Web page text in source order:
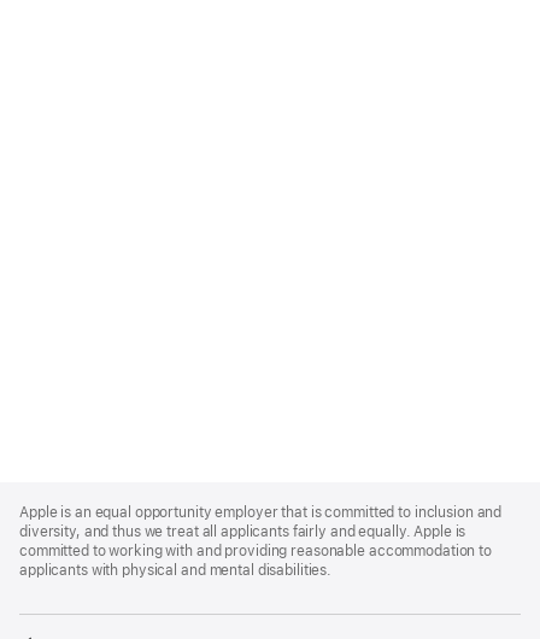
Footer
Apple is an equal opportunity employer that is committed to inclusion and
diversity, and thus we treat all applicants fairly and equally. Apple is
committed to working with and providing reasonable accommodation to
applicants with physical and mental disabilities.